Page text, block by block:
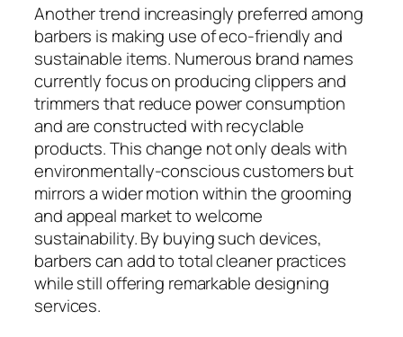
Another trend increasingly preferred among
barbers is making use of eco-friendly and
sustainable items. Numerous brand names
currently focus on producing clippers and
trimmers that reduce power consumption
and are constructed with recyclable
products. This change not only deals with
environmentally-conscious customers but
mirrors a wider motion within the grooming
and appeal market to welcome
sustainability. By buying such devices,
barbers can add to total cleaner practices
while still offering remarkable designing
services.